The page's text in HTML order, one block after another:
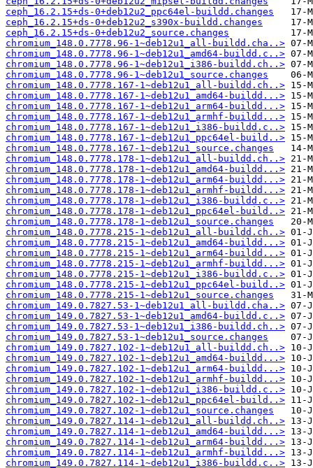
ceph_16.2.15+ds-0+deb12u2_ppc64el-buildd.changes
ceph_16.2.15+ds-0+deb12u2_s390x-buildd.changes
ceph_16.2.15+ds-0+deb12u2_source.changes
chromium_148.0.7778.96-1~deb12u1_all-buildd.cha..>
chromium_148.0.7778.96-1~deb12u1_amd64-buildd.c..>
chromium_148.0.7778.96-1~deb12u1_i386-buildd.ch..>
chromium_148.0.7778.96-1~deb12u1_source.changes
chromium_148.0.7778.167-1~deb12u1_all-buildd.ch..>
chromium_148.0.7778.167-1~deb12u1_amd64-buildd...>
chromium_148.0.7778.167-1~deb12u1_arm64-buildd...>
chromium_148.0.7778.167-1~deb12u1_armhf-buildd...>
chromium_148.0.7778.167-1~deb12u1_i386-buildd.c..>
chromium_148.0.7778.167-1~deb12u1_ppc64el-build..>
chromium_148.0.7778.167-1~deb12u1_source.changes
chromium_148.0.7778.178-1~deb12u1_all-buildd.ch..>
chromium_148.0.7778.178-1~deb12u1_amd64-buildd...>
chromium_148.0.7778.178-1~deb12u1_arm64-buildd...>
chromium_148.0.7778.178-1~deb12u1_armhf-buildd...>
chromium_148.0.7778.178-1~deb12u1_i386-buildd.c..>
chromium_148.0.7778.178-1~deb12u1_ppc64el-build..>
chromium_148.0.7778.178-1~deb12u1_source.changes
chromium_148.0.7778.215-1~deb12u1_all-buildd.ch..>
chromium_148.0.7778.215-1~deb12u1_amd64-buildd...>
chromium_148.0.7778.215-1~deb12u1_arm64-buildd...>
chromium_148.0.7778.215-1~deb12u1_armhf-buildd...>
chromium_148.0.7778.215-1~deb12u1_i386-buildd.c..>
chromium_148.0.7778.215-1~deb12u1_ppc64el-build..>
chromium_148.0.7778.215-1~deb12u1_source.changes
chromium_149.0.7827.53-1~deb12u1_all-buildd.cha..>
chromium_149.0.7827.53-1~deb12u1_amd64-buildd.c..>
chromium_149.0.7827.53-1~deb12u1_i386-buildd.ch..>
chromium_149.0.7827.53-1~deb12u1_source.changes
chromium_149.0.7827.102-1~deb12u1_all-buildd.ch..>
chromium_149.0.7827.102-1~deb12u1_amd64-buildd...>
chromium_149.0.7827.102-1~deb12u1_arm64-buildd...>
chromium_149.0.7827.102-1~deb12u1_armhf-buildd...>
chromium_149.0.7827.102-1~deb12u1_i386-buildd.c..>
chromium_149.0.7827.102-1~deb12u1_ppc64el-build..>
chromium_149.0.7827.102-1~deb12u1_source.changes
chromium_149.0.7827.114-1~deb12u1_all-buildd.ch..>
chromium_149.0.7827.114-1~deb12u1_amd64-buildd...>
chromium_149.0.7827.114-1~deb12u1_arm64-buildd...>
chromium_149.0.7827.114-1~deb12u1_armhf-buildd...>
chromium_149.0.7827.114-1~deb12u1_i386-buildd.c..>